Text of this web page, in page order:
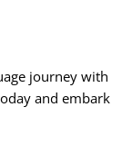
journey with
and embark